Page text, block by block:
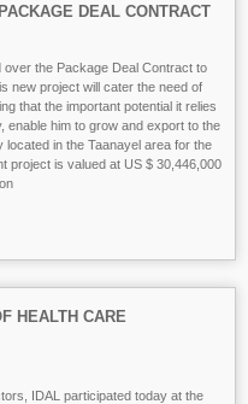
DEAL CONTRACT
over the Package Deal Contract to
new project will cater the need of
that the important potential it relies
him to grow and export to the
in the Taanayel area for the
project is valued at US $ 30,446,000
HEALTH CARE
IDAL participated today at the